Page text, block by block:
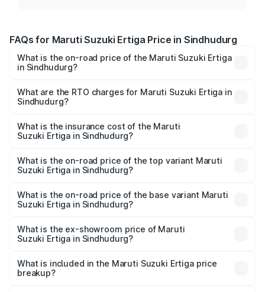
FAQs for Maruti Suzuki Ertiga Price in Sindhudurg
What is the on-road price of the Maruti Suzuki Ertiga
in Sindhudurg?
₹8.80 Lakhs and ₹12.94 Lakhs. On-road prices vary across
cities based on registration fees, insurance, and other
What are the RTO charges for Maruti Suzuki Ertiga in
Sindhudurg?
Suzuki Ertiga in Sindhudurg will be ₹97.23 thousands.
What is the insurance cost of the Maruti
Suzuki Ertiga in Sindhudurg?
Suzuki Ertiga in Sindhudurg is ₹44.37 thousands
What is the on-road price of the top variant Maruti
Suzuki Ertiga in Sindhudurg?
lakhs Lakh in Sindhudurg.
What is the on-road price of the base variant Maruti
Suzuki Ertiga in Sindhudurg?
lakhs Lakh in Sindhudurg.
What is the ex-showroom price of Maruti
Suzuki Ertiga in Sindhudurg?
Suzuki Ertiga in Sindhudurg is ₹8.83 lakhs.
What is included in the Maruti Suzuki Ertiga price
breakup?